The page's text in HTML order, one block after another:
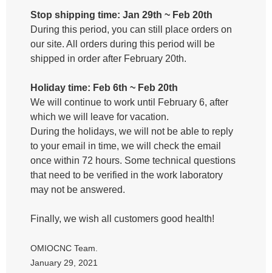
Stop shipping time: Jan 29th ~ Feb 20th
During this period, you can still place orders on
our site. All orders during this period will be
shipped in order after February 20th.
Holiday time: Feb 6th ~ Feb 20th
We will continue to work until February 6, after
which we will leave for vacation.
During the holidays, we will not be able to reply
to your email in time, we will check the email
once within 72 hours. Some technical questions
that need to be verified in the work laboratory
may not be answered.
Finally, we wish all customers good health!
OMIOCNC Team.
January 29, 2021